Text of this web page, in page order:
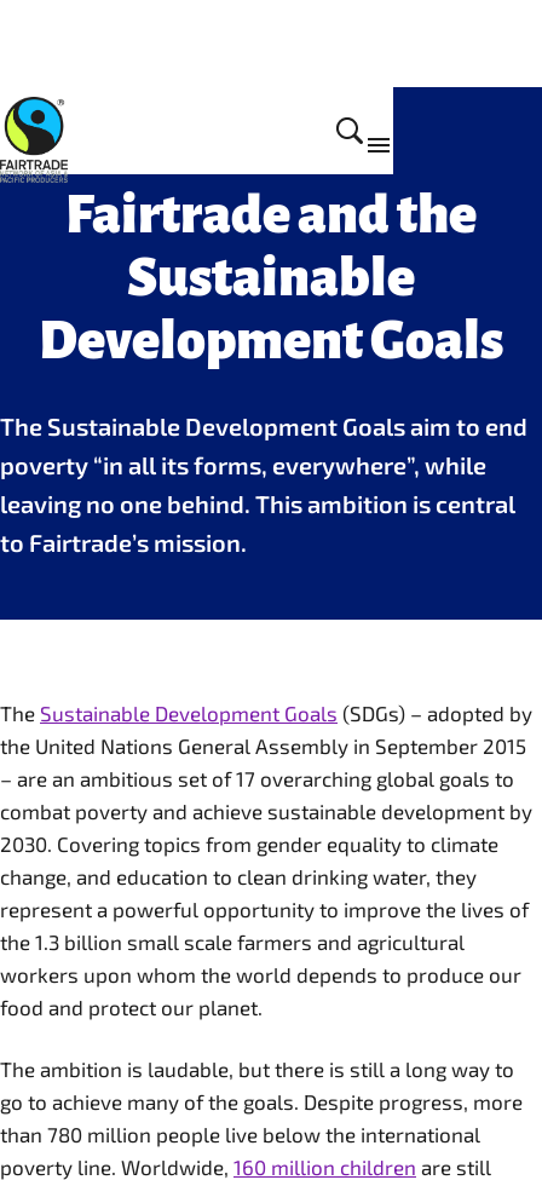
Why we do it
Fairtrade and the
Sustainable
Development Goals
The Sustainable Development Goals aim to end
poverty “in all its forms, everywhere”, while
leaving no one behind. This ambition is central
to Fairtrade’s mission.
The Sustainable Development Goals (SDGs) – adopted by
the United Nations General Assembly in September 2015
– are an ambitious set of 17 overarching global goals to
combat poverty and achieve sustainable development by
2030. Covering topics from gender equality to climate
change, and education to clean drinking water, they
represent a powerful opportunity to improve the lives of
the 1.3 billion small scale farmers and agricultural
workers upon whom the world depends to produce our
food and protect our planet.
The ambition is laudable, but there is still a long way to
go to achieve many of the goals. Despite progress, more
than 780 million people live below the international
poverty line. Worldwide, 160 million children are still